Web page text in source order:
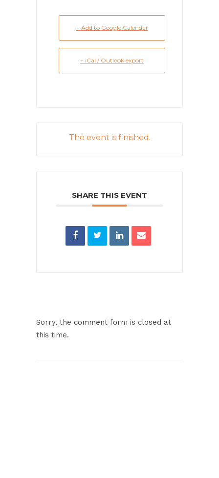
+ Add to Google Calendar
+ iCal / Outlook export
The event is finished.
SHARE THIS EVENT
Sorry, the comment form is closed at
this time.